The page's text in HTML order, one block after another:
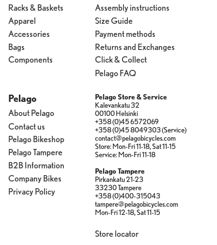
Racks & Baskets
Apparel
Accessories
Bags
Components
Assembly instructions
Size Guide
Payment methods
Returns and Exchanges
Click & Collect
Pelago FAQ
Pelago
About Pelago
Contact us
Pelago Bikeshop
Pelago Tampere
B2B Information
Company Bikes
Privacy Policy
Pelago Store & Service
Kalevankatu 32
00100 Helsinki
+358 (0)45 6572069
+358 (0)45 8049303 (Service)
contact@pelagobicycles.com
Store: Mon-Fri 11-18, Sat 11-15
Service: Mon-Fri 11-18
Pelago Tampere
Pirkankatu 21-23
33230 Tampere
+358 (0)400-315043
tampere@pelagobicycles.com
Mon-Fri 12-18, Sat 11-15
Store locator